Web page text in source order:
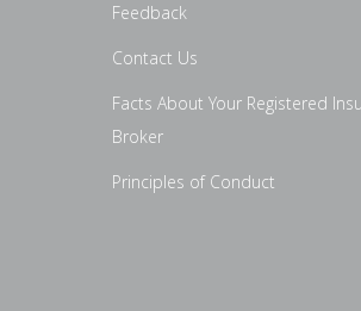
Feedback
Contact Us
Facts About Your Registered
Broker
Principles of Conduct